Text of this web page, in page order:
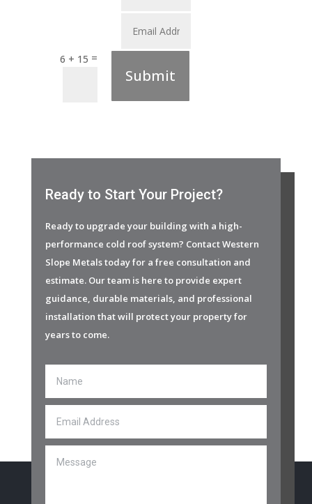
6 + 15 =
Submit
Ready to Start Your Project?
Ready to upgrade your building with a high-
performance cold roof system? Contact Western
Slope Metals today for a free consultation and
estimate. Our team is here to provide expert
guidance, durable materials, and professional
installation that will protect your property for
years to come.